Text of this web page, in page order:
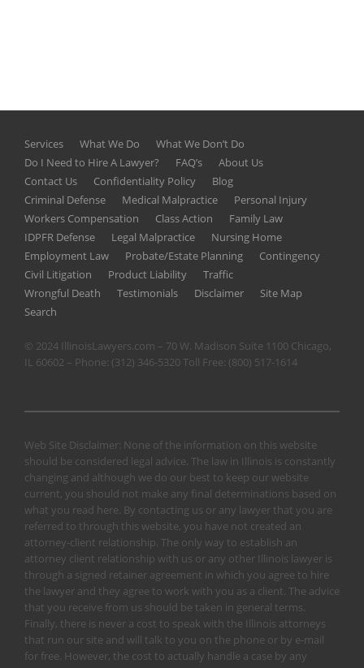
Services What We Do
What We Don’t Do
Do I Need to Hire A Lawyer?
FAQ’s
About Us
Contact Us
Confidentiality Policy
Blog
Criminal Defense
Medical Malpractice
Personal Injury
Workers Compensation
Class Action
Family Law
IDPFR Defense
Legal Malpractice
Nursing Home
Employment Law
Probate/Estate Planning
Contingency
Civil Litigation
Product Liability
Traffic
Wrongful Death
Testimonials Disclaimer
Site Map
Search
© 2024 IllinoisLawyers.com – 70 W. Madison Suite 1100 Chicago,
IL 60602 – Phone: (312) 346-5320Toll Free: (800) 517-1614
Web Site Disclaimer: None of the information on this website
should be considered legal advice. The law in Illinois is constantly
changing and although we do our best to keep our website
current, you should not make any final determinations based on
what you read here. By contacting us or any lawyer that you are
referred to through this website, you have not created an
attorney-client relationship. The only way to establish an
attorney client relationship with us or any other Illinois lawyer is
through a signed retainer agreement in which you agree to hire
the lawyer and they agree to work with you as a client. The advice
that you receive from us should be taken in general terms.
Finally, there is never a cost to speak with the Illinois attorneys
that run our site and will talk to you on the phone or by e-mail
for free. However, the cost to actually handle a case by any